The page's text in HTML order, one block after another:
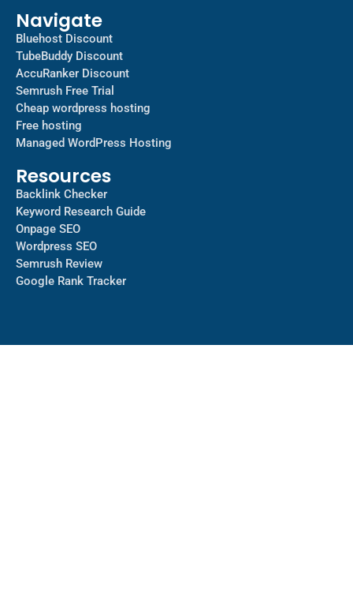
Navigate
Bluehost Discount
TubeBuddy Discount
AccuRanker Discount
Semrush Free Trial
Cheap wordpress hosting
Free hosting
Managed WordPress Hosting​
Resources
Backlink Checker
Keyword Research Guide
Onpage SEO
Wordpress SEO
Semrush Review
Google Rank Tracker